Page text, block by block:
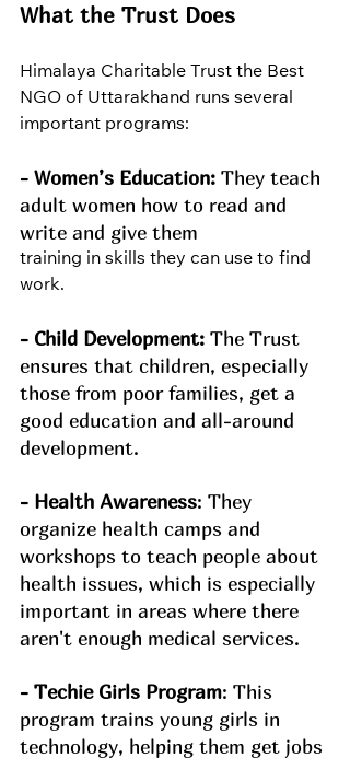
What the Trust Does
Himalaya Charitable Trust the Best
NGO of Uttarakhand runs several
important programs:
- Women’s Education: They teach
adult women how to read and
write and give them
training in skills they can use to find
work.
- Child Development: The Trust
ensures that children, especially
those from poor families, get a
good education and all-around
development.
- Health Awareness: They
organize health camps and
workshops to teach people about
health issues, which is especially
important in areas where there
aren't enough medical services.
- Techie Girls Program: This
program trains young girls in
technology, helping them get jobs